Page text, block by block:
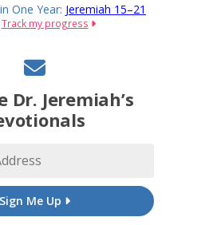
One Year: Jeremiah 15–21
Track my progress
Dr. Jeremiah’s
Sign Me Up